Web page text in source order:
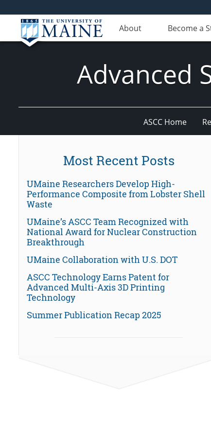
About Become a
Advanced
ASCC Home
Most Recent Posts
UMaine Researchers Develop High-
Performance Composite from Lobster Shell
Waste
UMaine’s ASCC Team Recognized with
National Award for Nuclear Construction
Breakthrough
UMaine Collaboration with U.S. DOT
ASCC Technology Earns Patent for
Advanced Multi-Axis 3D Printing
Technology
Summer Publication Recap 2025